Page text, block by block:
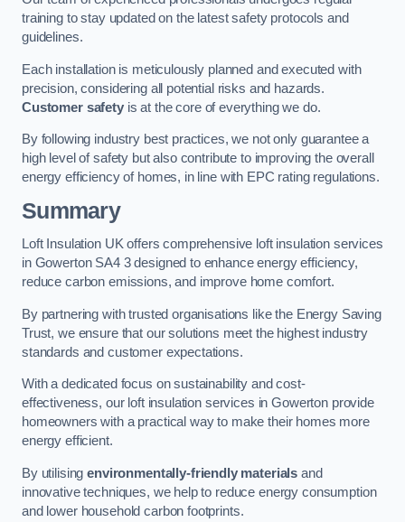
training to stay updated on the latest safety protocols and
guidelines.
Each installation is meticulously planned and executed with
precision, considering all potential risks and hazards.
Customer safetyis at the core of everything we do.
By following industry best practices, we not only guarantee a
high level of safety but also contribute to improving the overall
energy efficiency of homes, in line with EPC rating regulations.
Summary
Loft Insulation UK offers comprehensive loft insulation services
in Gowerton SA4 3 designed to enhance energy efficiency,
reduce carbon emissions, and improve home comfort.
By partnering with trusted organisations like the Energy Saving
Trust, we ensure that our solutions meet the highest industry
standards and customer expectations.
With a dedicated focus on sustainability and cost-
effectiveness, our loft insulation services in Gowerton provide
homeowners with a practical way to make their homes more
energy efficient.
By utilisingenvironmentally-friendly materials and
innovative techniques, we help to reduce energy consumption
and lower household carbon footprints.